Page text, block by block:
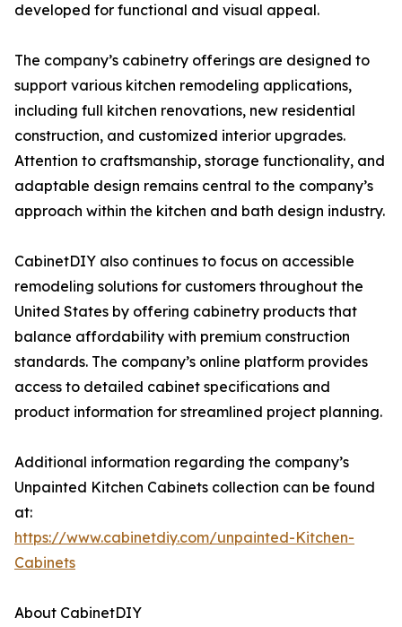
developed for functional and visual appeal.
The company’s cabinetry offerings are designed to
support various kitchen remodeling applications,
including full kitchen renovations, new residential
construction, and customized interior upgrades.
Attention to craftsmanship, storage functionality, and
adaptable design remains central to the company’s
approach within the kitchen and bath design industry.
CabinetDIY also continues to focus on accessible
remodeling solutions for customers throughout the
United States by offering cabinetry products that
balance affordability with premium construction
standards. The company’s online platform provides
access to detailed cabinet specifications and
product information for streamlined project planning.
Additional information regarding the company’s
Unpainted Kitchen Cabinets collection can be found
at:
https://www.cabinetdiy.com/unpainted-Kitchen-
Cabinets
About CabinetDIY